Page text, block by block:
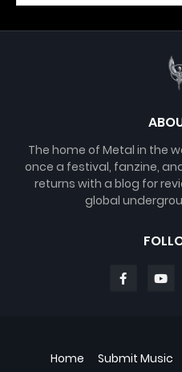
The home of Metal in the
once a festival, fanzine,
returns with a blog for
global
Home Submit Music